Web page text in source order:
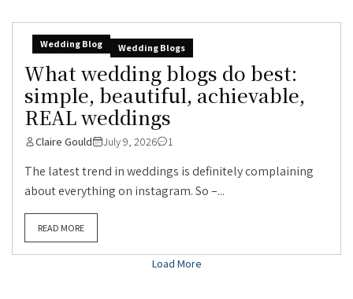
Wedding Blog Wedding Blogs
What wedding blogs do best:
simple, beautiful, achievable,
REAL weddings
Claire Gould July 9, 2026 1
The latest trend in weddings is definitely complaining
about everything on instagram. So –...
READ MORE
Load More